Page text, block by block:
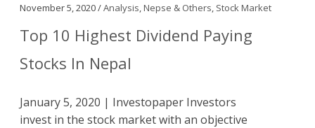
November 5, 2020 /Analysis,Nepse & Others, Stock Market
Top 10 Highest Dividend Paying
Stocks In Nepal
January 5, 2020 | Investopaper Investors
invest in the stock market with an objective